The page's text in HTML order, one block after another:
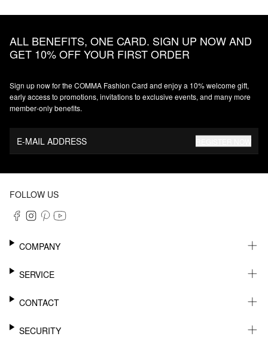
ALL BENEFITS, ONE CARD. SIGN UP NOW AND
GET 10% OFF YOUR FIRST ORDER
Sign up now for the COMMA Fashion Card and enjoy a 10% welcome gift,
early access to promotions, invitations to exclusive events, and many more
member‑only benefits.
E-MAIL ADDRESS
FOLLOW US
COMPANY
CAREER
SERVICE
NEWSLETTER
WISHLIST
CONTACT
SUPPORT
SECURITY